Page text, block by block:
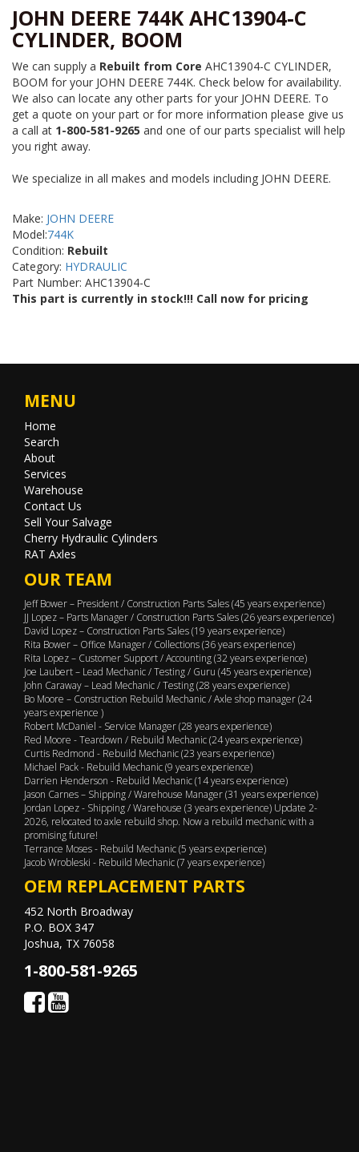
JOHN DEERE 744K AHC13904-C
CYLINDER, BOOM
We can supply a Rebuilt from Core AHC13904-C CYLINDER,
BOOM for your JOHN DEERE 744K. Check below for availability.
We also can locate any other parts for your JOHN DEERE. To
get a quote on your part or for more information please give us
a call at 1-800-581-9265 and one of our parts specialist will help
you right away.
We specialize in all makes and models including JOHN DEERE.
Make: JOHN DEERE
Model:744K
Condition: Rebuilt
Category: HYDRAULIC
Part Number: AHC13904-C
This part is currently in stock!!! Call now for pricing
MENU
Home
Search
About
Services
Warehouse
Contact Us
Sell Your Salvage
Cherry Hydraulic Cylinders
RAT Axles
OUR TEAM
Jeff Bower – President / Construction Parts Sales (45 years experience)
JJ Lopez – Parts Manager / Construction Parts Sales (26 years experience)
David Lopez – Construction Parts Sales (19 years experience)
Rita Bower – Office Manager / Collections (36 years experience)
Rita Lopez – Customer Support / Accounting (32 years experience)
Joe Laubert – Lead Mechanic / Testing / Guru (45 years experience)
John Caraway – Lead Mechanic / Testing (28 years experience)
Bo Moore – Construction Rebuild Mechanic / Axle shop manager (24
years experience )
Robert McDaniel - Service Manager (28 years experience)
Red Moore - Teardown / Rebuild Mechanic (24 years experience)
Curtis Redmond - Rebuild Mechanic (23 years experience)
Michael Pack - Rebuild Mechanic (9 years experience)
Darrien Henderson - Rebuild Mechanic (14 years experience)
Jason Carnes – Shipping / Warehouse Manager (31 years experience)
Jordan Lopez - Shipping / Warehouse (3 years experience) Update 2-
2026, relocated to axle rebuild shop. Now a rebuild mechanic with a
promising future!
Terrance Moses - Rebuild Mechanic (5 years experience)
Jacob Wrobleski - Rebuild Mechanic (7 years experience)
OEM REPLACEMENT PARTS
452 North Broadway
P.O. BOX 347
Joshua, TX 76058
1-800-581-9265